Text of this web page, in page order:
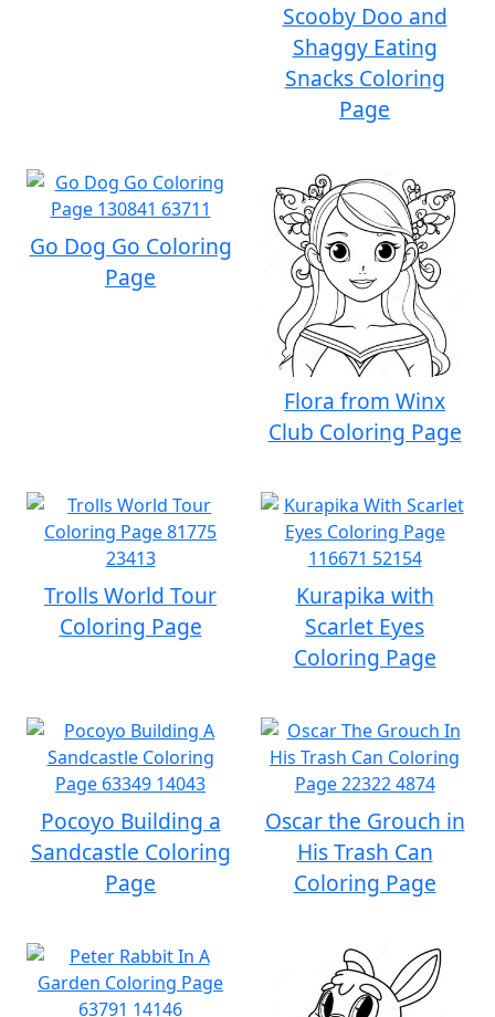
Scooby Doo and
Shaggy Eating
Snacks Coloring
Page
Go Dog Go Coloring
Page
Flora from Winx
Club Coloring Page
Trolls World Tour
Coloring Page
Kurapika with
Scarlet Eyes
Coloring Page
Pocoyo Building a
Sandcastle Coloring
Page
Oscar the Grouch in
His Trash Can
Coloring Page